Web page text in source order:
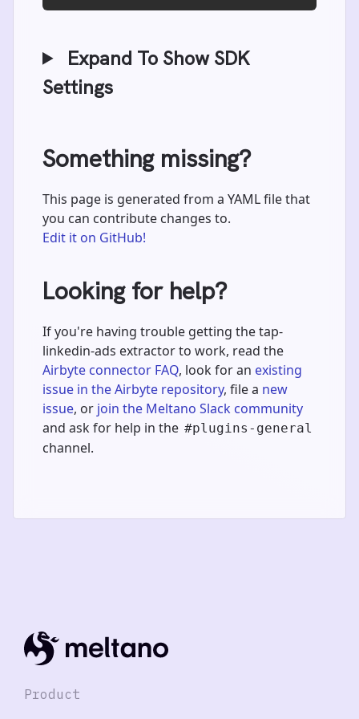
Expand To Show SDK
Settings
Something missing?
This page is generated from a YAML file that
you can contribute changes to.
Edit it on GitHub!
Looking for help?
If you're having trouble getting the tap-
linkedin-ads extractor to work, read the
Airbyte connector FAQ, look for an existing
issue in the Airbyte repository, file a new
issue, or join the Meltano Slack community
and ask for help in the #plugins-general
channel.
Product